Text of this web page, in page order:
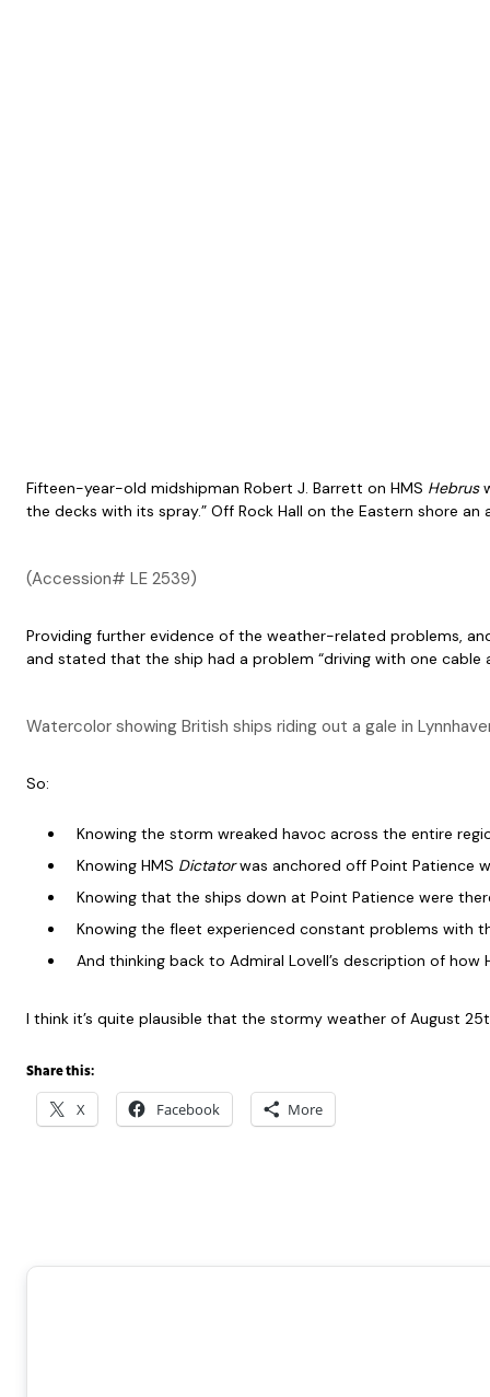
Fifteen-year-old midshipman Robert J. Barrett on HMS Hebrus
the decks with its spray.” Off Rock Hall on the Eastern shore
(Accession# LE 2539)
Providing further evidence of the weather-related problems,
and stated that the ship had a problem “driving with one cable
Watercolor showing British ships riding out a gale in
So:
Knowing the storm wreaked havoc across the entire
Knowing HMS Dictatorwas anchored off Point Patience
Knowing that the ships down at Point Patience were
Knowing the fleet experienced constant problems with
And thinking back to Admiral Lovell’s description of how
I think it’s quite plausible that the stormy weather of August
Share this:
X Facebook More